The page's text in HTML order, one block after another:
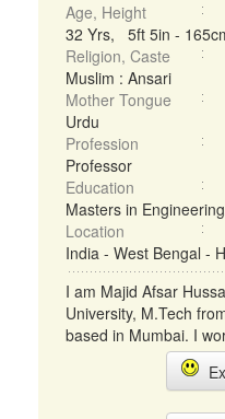
Age, Height
32 Yrs, 5ft 5in -
Religion, Caste
Muslim : Ansari
Mother Tongue
Urdu
Profession
Professor
Education
Masters in
Location
India - West Bengal -
I am Majid Afsar
University, M.Tech
based in Mumbai. I